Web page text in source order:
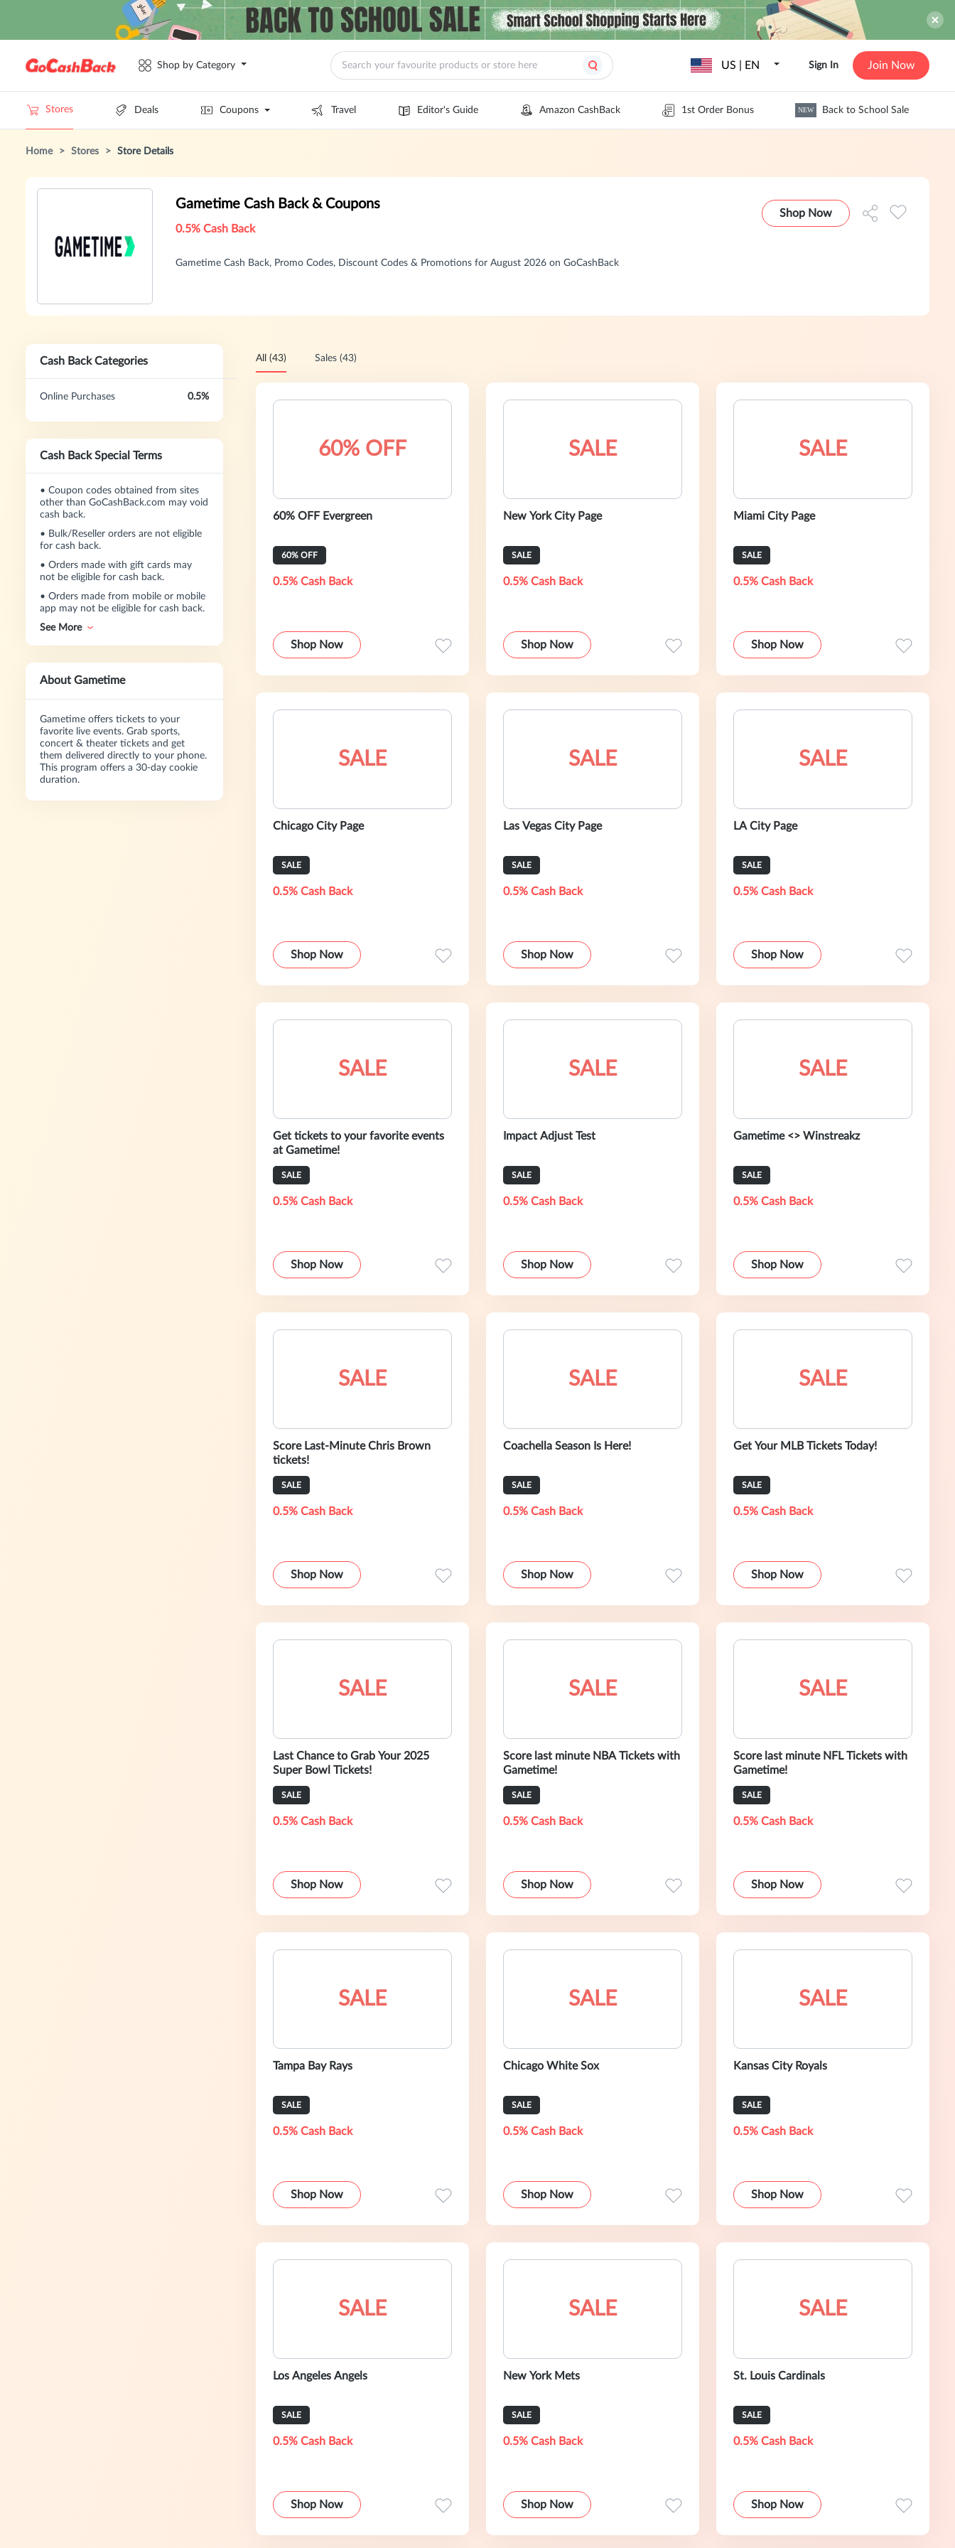
Shop by Category US | EN Sign In Join Now
Stores Deals Coupons Travel Editor's Guide Amazon CashBack 1st Order Bonus NEW Back to School Sale
Home > Stores > Store Details
Gametime Cash Back & Coupons
0.5% Cash Back
Gametime Cash Back, Promo Codes, Discount Codes & Promotions for August 2026 on GoCashBack
Shop Now
Cash Back Categories
Online Purchases 0.5%
Cash Back Special Terms
• Coupon codes obtained from sites
other than GoCashBack.com may void
cash back.
• Bulk/Reseller orders are not eligible
for cash back.
• Orders made with gift cards may
not be eligible for cash back.
• Orders made from mobile or mobile
app may not be eligible for cash back.
See More
About Gametime
Gametime offers tickets to your
favorite live events. Grab sports,
concert & theater tickets and get
them delivered directly to your phone.
This program offers a 30-day cookie
duration.
All (43) Sales (43)
60% OFF
60% OFF Evergreen
60% OFF
0.5% Cash Back
Shop Now
SALE
New York City Page
SALE
0.5% Cash Back
Shop Now
SALE
Miami City Page
SALE
0.5% Cash Back
Shop Now
SALE
Chicago City Page
SALE
0.5% Cash Back
Shop Now
SALE
Las Vegas City Page
SALE
0.5% Cash Back
Shop Now
SALE
LA City Page
SALE
0.5% Cash Back
Shop Now
SALE
Get tickets to your favorite events
at Gametime!
SALE
0.5% Cash Back
Shop Now
SALE
Impact Adjust Test
SALE
0.5% Cash Back
Shop Now
SALE
Gametime <> Winstreakz
SALE
0.5% Cash Back
Shop Now
SALE
Score Last-Minute Chris Brown
tickets!
SALE
0.5% Cash Back
Shop Now
SALE
Coachella Season Is Here!
SALE
0.5% Cash Back
Shop Now
SALE
Get Your MLB Tickets Today!
SALE
0.5% Cash Back
Shop Now
SALE
Last Chance to Grab Your 2025
Super Bowl Tickets!
SALE
0.5% Cash Back
Shop Now
SALE
Score last minute NBA Tickets with
Gametime!
SALE
0.5% Cash Back
Shop Now
SALE
Score last minute NFL Tickets with
Gametime!
SALE
0.5% Cash Back
Shop Now
SALE
Tampa Bay Rays
SALE
0.5% Cash Back
Shop Now
SALE
Chicago White Sox
SALE
0.5% Cash Back
Shop Now
SALE
Kansas City Royals
SALE
0.5% Cash Back
Shop Now
SALE
Los Angeles Angels
SALE
0.5% Cash Back
Shop Now
SALE
New York Mets
SALE
0.5% Cash Back
Shop Now
SALE
St. Louis Cardinals
SALE
0.5% Cash Back
Shop Now